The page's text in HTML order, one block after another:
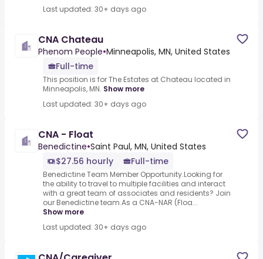
Last updated: 30+ days ago
CNA Chateau
Phenom People•Minneapolis, MN, United States
Full-time
This position is for The Estates at Chateau located in
Minneapolis, MN. Show more
Last updated: 30+ days ago
CNA - Float
Benedictine•Saint Paul, MN, United States
$27.56 hourly
Full-time
Benedictine Team Member Opportunity.Looking for
the ability to travel to multiple facilities and interact
with a great team of associates and residents? Join
our Benedictine team.As a CNA-NAR (Floa...
Show more
Last updated: 30+ days ago